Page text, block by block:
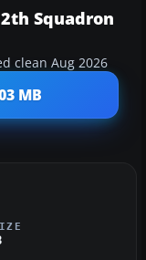
Squadron
clean Aug 2026
MB